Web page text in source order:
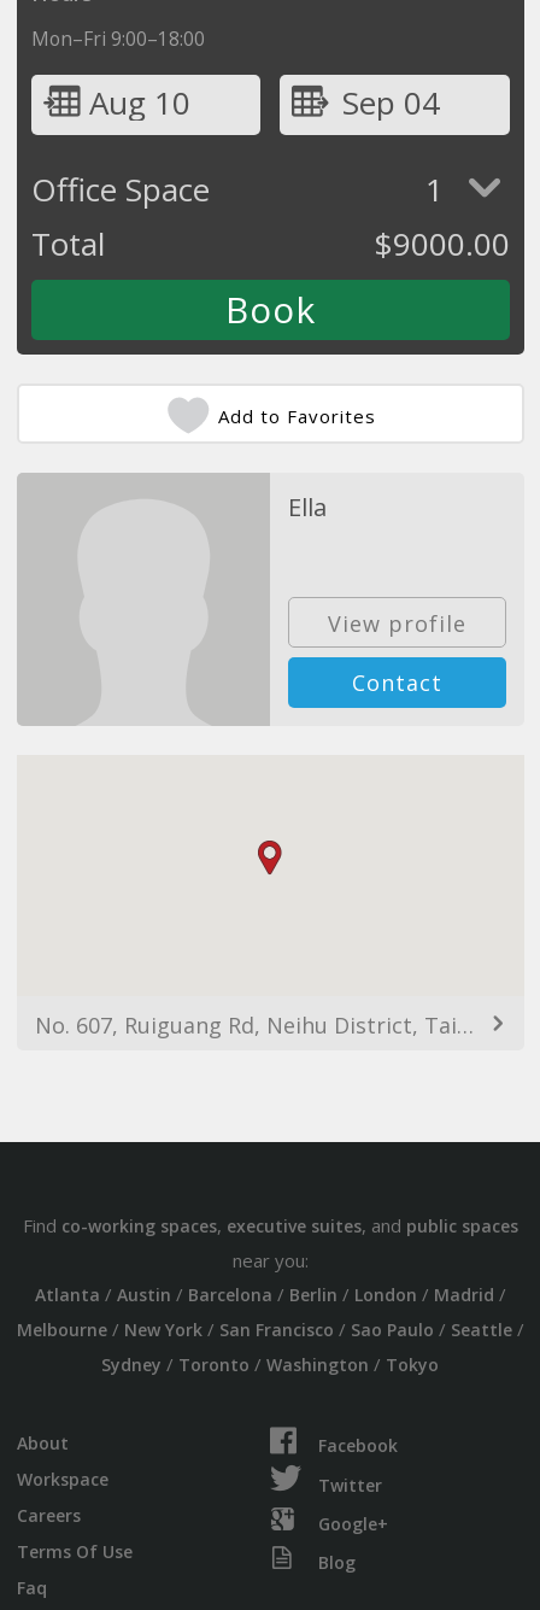
Mon–Fri 9:00–18:00
Aug 10
Sep 04
Office Space
1
Total
$9000.00
Add to Favorites
Ella
View profile
Contact
No. 607, Ruiguang Rd, Neihu District, Taipei City, Taiwan 114
Find co-working spaces, executive suites, and public spaces
near you:
Atlanta / Austin / Barcelona / Berlin / London / Madrid /
Melbourne/ New York/ San Francisco / Sao Paulo / Seattle/
Sydney / Toronto / Washington / Tokyo
About
Workspace
Careers
Terms Of Use
Faq
Facebook
Twitter
Google+
Blog